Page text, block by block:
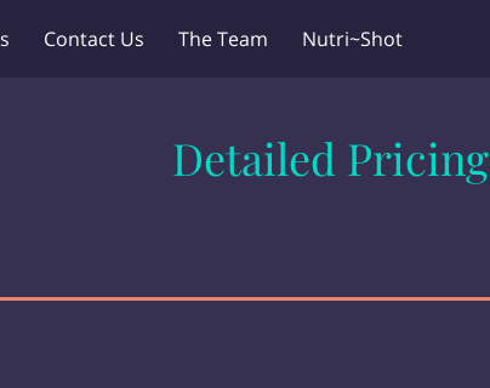
Contact Us The Team Nutri~Shot
Detailed Pricing